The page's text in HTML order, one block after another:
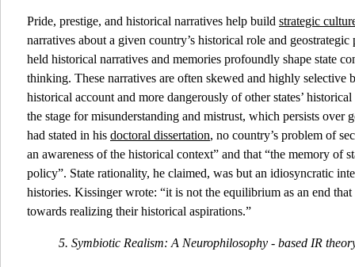
Pride, prestige, and historical narratives help build strategic
narratives about a given country’s historical role and
held historical narratives and memories profoundly shape state
thinking. These narratives are often skewed and highly selective
historical account and more dangerously of other states’
the stage for misunderstanding and mistrust, which persists over
had stated in his doctoral dissertation, no country’s problem of
an awareness of the historical context” and that “the memory of
policy”. State rationality, he claimed, was but an idiosyncratic
histories. Kissinger wrote: “it is not the equilibrium as an end that
towards realizing their historical aspirations.”
5. Symbiotic Realism: A Neurophilosophy - based IR